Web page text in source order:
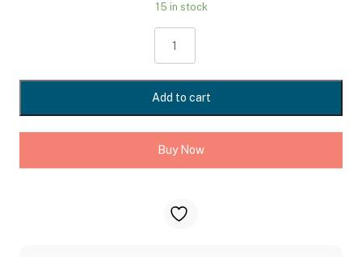
15 in stock
KUM
CHILLI
BEAN
SAUCE
(TOBAN
DJAN)
quantity
Add to cart
Buy Now